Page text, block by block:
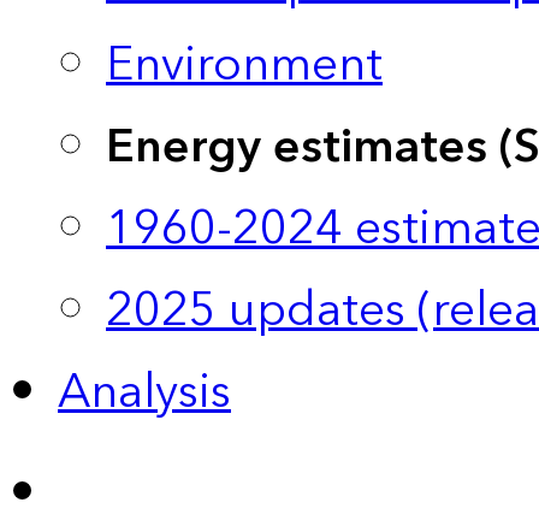
Environment
Energy estimates
1960-2024
2025 updates
Analysis